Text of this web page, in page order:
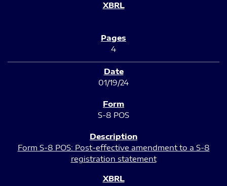
4
01/19/24
S-8 POS
Form S-8 POS: Post-effective amendment to a S-8
registration statement